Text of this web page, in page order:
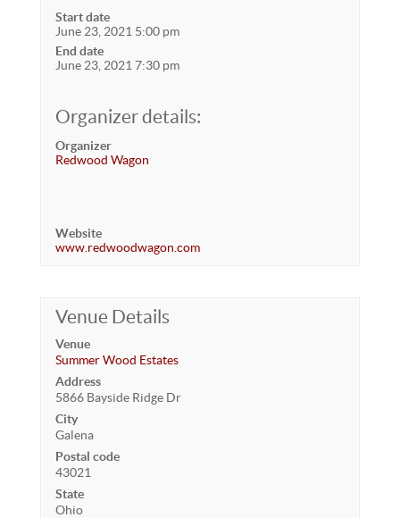
Start date
June 23, 2021 5:00 pm
End date
June 23, 2021 7:30 pm
Organizer details:
Organizer
Redwood Wagon
Website
www.redwoodwagon.com
Venue Details
Venue
Summer Wood Estates
Address
5866 Bayside Ridge Dr
City
Galena
Postal code
43021
State
Ohio